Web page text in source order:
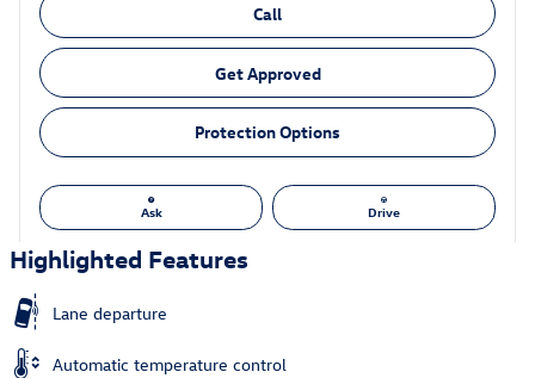
Call
Get Approved
Protection Options
Ask Drive
Highlighted Features
Lane departure
Automatic temperature control